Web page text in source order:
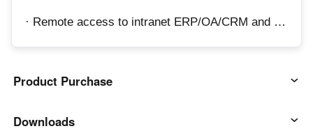
· Remote access to intranet ERP/OA/CRM and other systems
Product Purchase
AweSun
Downloads